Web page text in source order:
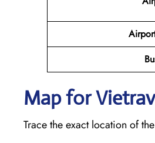
Map for
Trace the exact location of